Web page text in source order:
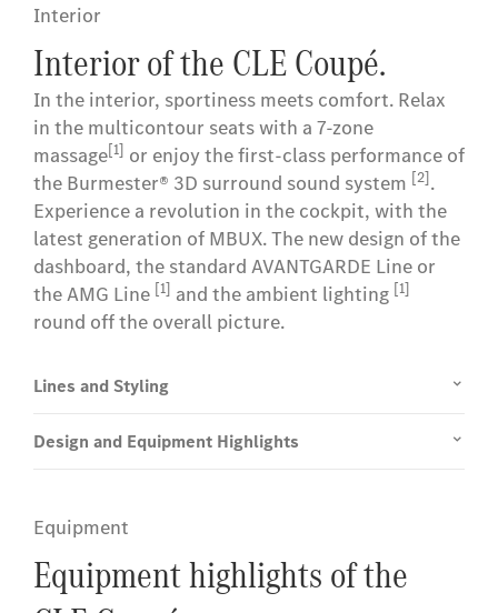
Interior
Interior of the CLE Coupé.
In the interior, sportiness meets comfort. Relax
in the multicontour seats with a 7-zone
massage[1] or enjoy the first-class performance of
the Burmester® 3D surround sound system [2].
Experience a revolution in the cockpit, with the
latest generation of MBUX. The new design of the
dashboard, the standard AVANTGARDE Line or
the AMG Line [1] and the ambient lighting [1]
round off the overall picture.
Lines and Styling
Design and Equipment Highlights
Equipment
Equipment highlights of the